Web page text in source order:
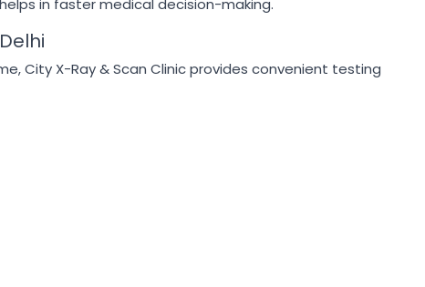
in faster medical decision-making.
City X-Ray & Scan Clinic provides convenient testing